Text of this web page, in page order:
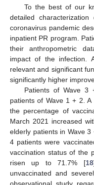
To the best of our
detailed
coronavirus pandemic
inpatient PR program.
their anthropometric
impact of the infection.
relevant and significant
significantly higher
Patients of Wave 3
patients of Wave 1 + 2.
the percentage of
March 2021 increased
elderly patients in Wave
4 patients were
vaccination status of the
risen up to 71.7% [18
unvaccinated and
observational study